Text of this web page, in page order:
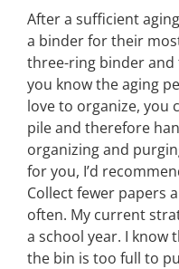
After a sufficient
a binder for their
three-ring binder and
you know the aging
love to organize, you
pile and therefore
organizing and
for you, I’d
Collect fewer papers
often. My current
a school year. I know
the bin is too full to